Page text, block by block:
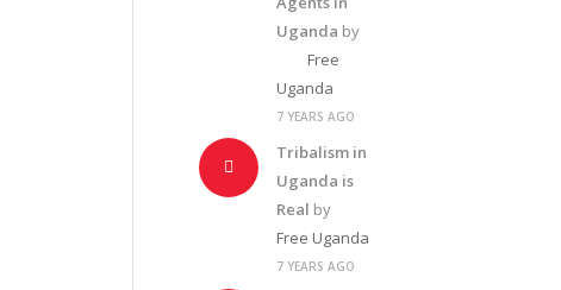
Uganda by
Free
Uganda
7 YEARS AGO
Tribalism in
Uganda is
Real by
Free Uganda
7 YEARS AGO